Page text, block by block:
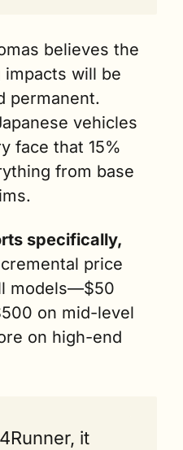
believes the
will be
permanent.
vehicles
face that 15%
from base
specifically,
price
models—$50
on mid-level
on high-end
it